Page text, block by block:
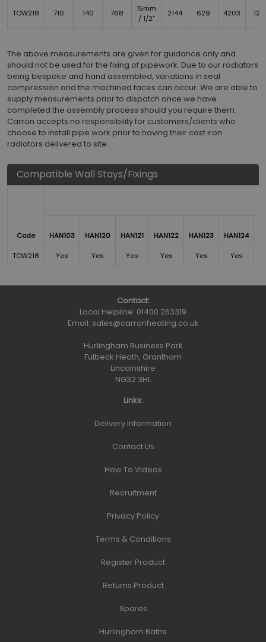
TOW218 710 140 768
15mm
/ 1/2"
2144 629 4203
The above measurements are given for guidance only and
should not be used for the fixing of pipework. Due to our radiators
being bespoke and hand assembled, variations in seal
compression and the machined faces can occur. We are able to
supply measurements prior to dispatch once we have
completed the assembly process should you require them.
Carron accepts no responsibility for customers/clients who
choose to install pipe work prior to having their cast iron
radiators delivered to site.
Compatible Wall Stays/Fixings
Code HAN103 HAN120 HAN121 HAN122 HAN123 HAN124
TOW218 Yes Yes Yes Yes Yes Yes
Contact:
Local Helpline: 01400 263319
Email: sales@carronheating.co.uk
Hurlingham Business Park
Fulbeck Heath, Grantham
Lincolnshire
NG32 3HL
Links:
Delivery Information
Contact Us
How To Videos
Recruitment
Privacy Policy
Terms & Conditions
Register Product
Returns Product
Spares
Hurlingham Baths